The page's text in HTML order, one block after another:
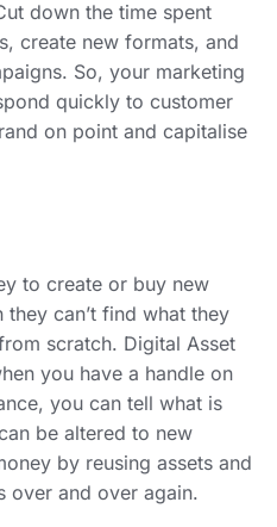
down the time spent
create new formats, and
So, your marketing
quickly to customer
on point and capitalise
to create or buy new
can’t find what they
scratch. Digital Asset
you have a handle on
you can tell what is
be altered to new
by reusing assets and
over and over again.